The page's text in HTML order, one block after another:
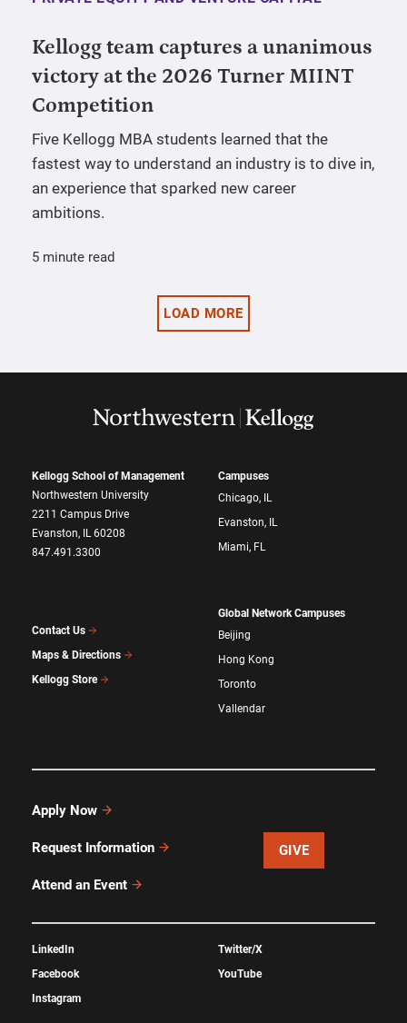
Kellogg team captures a unanimous
victory at the 2026 Turner MIINT
Competition
Five Kellogg MBA students learned that the
fastest way to understand an industry is to dive in,
an experience that sparked new career
ambitions.
5 minute read
LOAD MORE
Kellogg School of Management
Northwestern University
2211 Campus Drive
Evanston, IL 60208
847.491.3300
Contact Us
Maps & Directions
Kellogg Store
Campuses
Chicago, IL
Evanston, IL
Miami, FL
Global Network Campuses
Beijing
Hong Kong
Toronto
Vallendar
Apply Now
Request Information
Attend an Event
GIVE
LinkedIn
Facebook
Instagram
Twitter/X
YouTube